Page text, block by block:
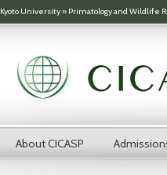
Skip to main content
Kyoto University» Primatology and Wildlife
About CICASP